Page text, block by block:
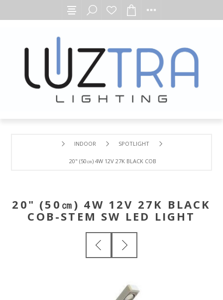
INDOOR SPOTLIGHT
20" (50㎝) 4W 12V 27K BLACK COB-STEM SW LED LIGHT
20" (50㎝) 4W 12V 27K BLACK
COB-STEM SW LED LIGHT